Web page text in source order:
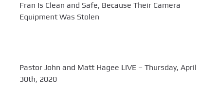
Fran Is Clean and Safe, Because Their Camera
Equipment Was Stolen
Pastor John and Matt Hagee LIVE – Thursday, April
30th, 2020